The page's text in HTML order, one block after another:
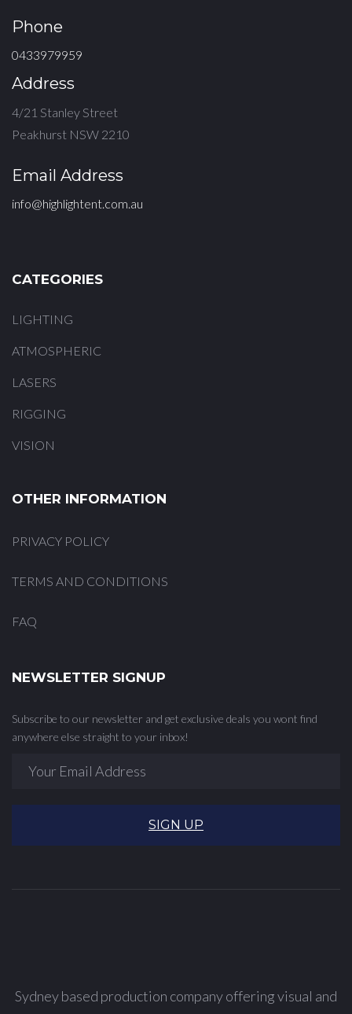
Phone
0433979959
Address
4/21 Stanley Street
Peakhurst NSW 2210
Email Address
info@highlightent.com.au
CATEGORIES
LIGHTING
ATMOSPHERIC
LASERS
RIGGING
VISION
OTHER INFORMATION
PRIVACY POLICY
TERMS AND CONDITIONS
FAQ
NEWSLETTER SIGNUP
Subscribe to our newsletter and get exclusive deals you wont find
anywhere else straight to your inbox!
SIGN UP
Sydney based production company offering visual and